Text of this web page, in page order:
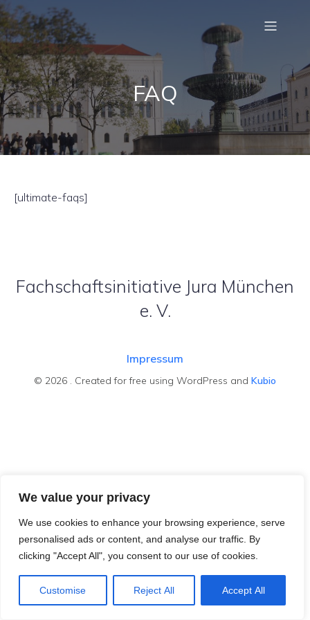
We value your privacy
We use cookies to enhance your browsing experience, serve
personalised ads or content, and analyse our traffic. By
clicking "Accept All", you consent to our use of cookies.
Customise Reject All Accept All
FAQ
[ultimate-faqs]
Fachschaftsinitiative Jura München
e. V.
Impressum
© 2026 . Created for free using WordPress and Kubio